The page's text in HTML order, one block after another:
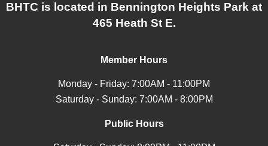
BHTC is located in Bennington Heights Park at
465 Heath St E.
Member Hours
Monday - Friday: 7:00AM - 11:00PM
Saturday - Sunday: 7:00AM - 8:00PM
Public Hours